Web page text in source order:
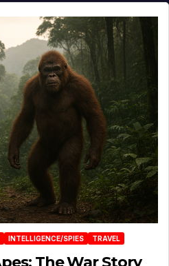
INTELLIGENCE/SPIES TRAVEL